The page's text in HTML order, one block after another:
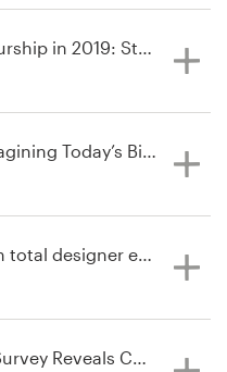
in 2019: Study
Today’s Biggest
total designer
Reveals